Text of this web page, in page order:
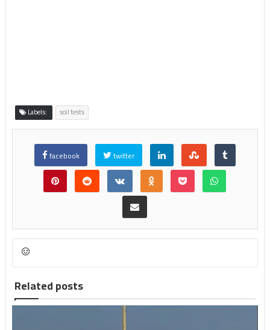
Labels: soil tests
facebook twitter
Related posts